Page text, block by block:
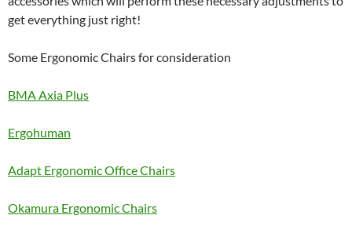
get everything just right!
Some Ergonomic Chairs for consideration
BMA Axia Plus
Ergohuman
Adapt Ergonomic Office Chairs
Okamura Ergonomic Chairs